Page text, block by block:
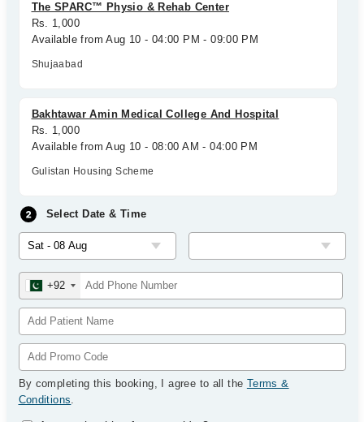
The SPARC™ Physio & Rehab Center
Rs. 1,000
Available from Aug 10 - 04:00 PM - 09:00 PM
Shujaabad
Bakhtawar Amin Medical College And Hospital
Rs. 1,000
Available from Aug 10 - 08:00 AM - 04:00 PM
Gulistan Housing Scheme
Select Date & Time
+92
By completing this booking, I agree to all the Terms &
Conditions.